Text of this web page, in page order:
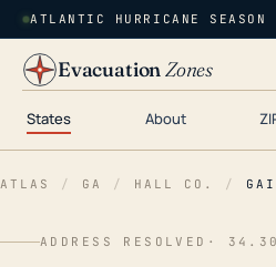
ATLANTIC HURRICANE SEASON
EvacuationZones
States About
ATLAS / GA / HALL CO. /
ADDRESS RESOLVED ·